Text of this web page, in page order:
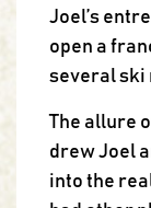
Joel’s
open a
several ski
The allure
drew Joel
into the